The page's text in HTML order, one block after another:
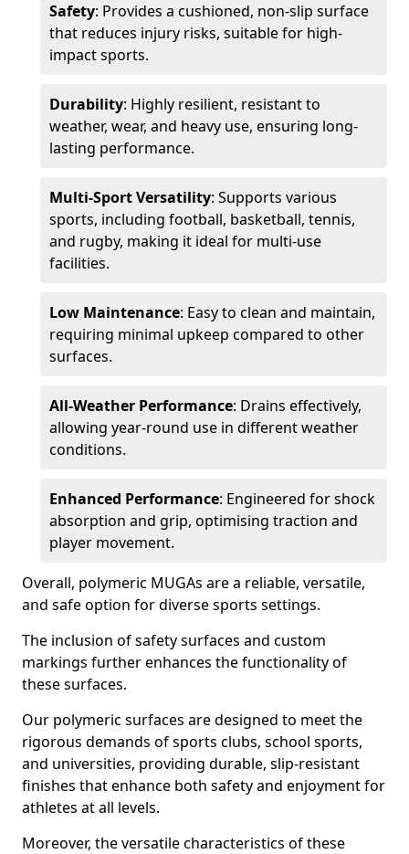
Safety: Provides a cushioned, non-slip surface
that reduces injury risks, suitable for high-
impact sports.
Durability: Highly resilient, resistant to
weather, wear, and heavy use, ensuring long-
lasting performance.
Multi-Sport Versatility: Supports various
sports, including football, basketball, tennis,
and rugby, making it ideal for multi-use
facilities.
Low Maintenance: Easy to clean and maintain,
requiring minimal upkeep compared to other
surfaces.
All-Weather Performance: Drains effectively,
allowing year-round use in different weather
conditions.
Enhanced Performance: Engineered for shock
absorption and grip, optimising traction and
player movement.
Overall, polymeric MUGAs are a reliable, versatile,
and safe option for diverse sports settings.
The inclusion of safety surfaces and custom
markings further enhances the functionality of
these surfaces.
Our polymeric surfaces are designed to meet the
rigorous demands of sports clubs, school sports,
and universities, providing durable, slip-resistant
finishes that enhance both safety and enjoyment for
athletes at all levels.
Moreover, the versatile characteristics of these